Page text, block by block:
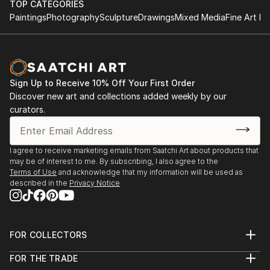
TOP CATEGORIES
PaintingsPhotographySculptureDrawingsMixed MediaFine Art
Sign Up to Receive 10% Off Your First Order
Discover new art and collections added weekly by our
curators.
I agree to receive marketing emails from Saatchi Art about products that
may be of interest to me. By subscribing, I also agree to the
Terms of Use and acknowledge that my information will be used as
described in the Privacy Notice
FOR COLLECTORS
Help Center
FOR THE TRADE